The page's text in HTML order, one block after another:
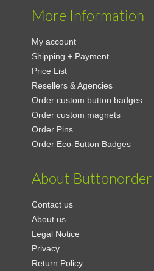
More Information
My account
Shipping + Payment
Price List
Resellers & Agencies
Order custom button badges
Order custom magnets
Order Pins
Order Eco-Button Badges
About Buttonorder
Contact us
About us
Legal Notice
Privacy
Return Policy